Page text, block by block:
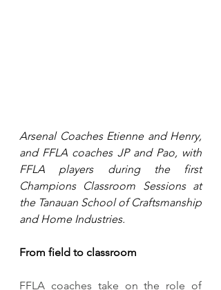
Arsenal Coaches Etienne and Henry,
and FFLA coaches JP and Pao, with
FFLA players during the first
Champions Classroom Sessions at
the Tanauan School of Craftsmanship
and Home Industries.
From field to classroom